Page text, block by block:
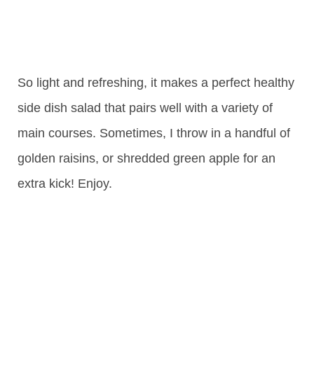
So light and refreshing, it makes a perfect healthy
side dish salad that pairs well with a variety of
main courses. Sometimes, I throw in a handful of
golden raisins, or shredded green apple for an
extra kick! Enjoy.